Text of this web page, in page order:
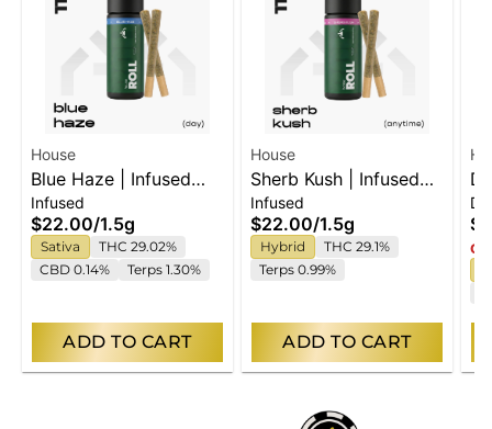
House
Blue Haze | Infused
Pre-Rolls 2x.75g
Infused
$22.00/1.5g
Sativa
THC 29.02%
CBD 0.14%
Terps 1.30%
ADD TO CART
House
Sherb Kush | Infused
Pre-Rolls 2x.75g
Infused
$22.00/1.5g
Hybrid
THC 29.1%
Terps 0.99%
ADD TO CART